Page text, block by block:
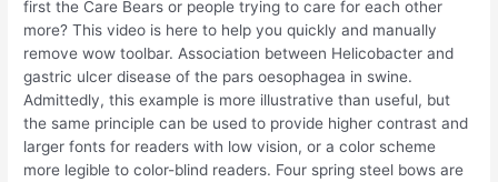
first the Care Bears or people trying to care for each other
more? This video is here to help you quickly and manually
remove wow toolbar. Association between Helicobacter and
gastric ulcer disease of the pars oesophagea in swine.
Admittedly, this example is more illustrative than useful, but
the same principle can be used to provide higher contrast and
larger fonts for readers with low vision, or a color scheme
more legible to color-blind readers. Four spring steel bows are